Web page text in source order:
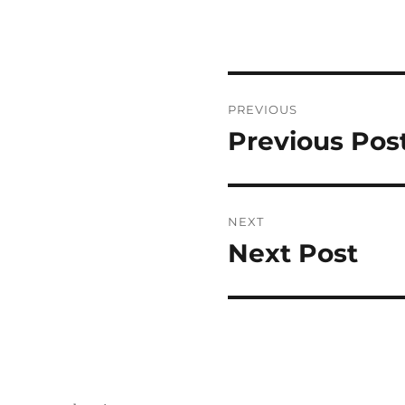
navigation
PREVIOUS
Previous
Previous
NEXT
Next
Next Post